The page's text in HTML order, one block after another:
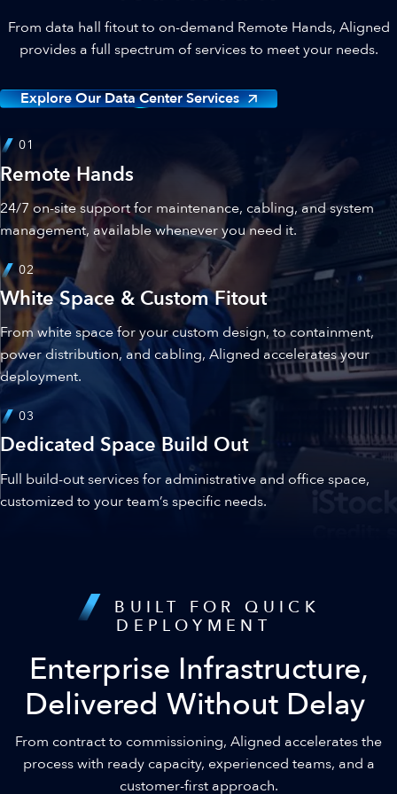
From data hall fitout to on-demand Remote Hands, Aligned
provides a full spectrum of services to meet your needs.
Explore Our Data Center Services
01
Remote Hands
24/7 on-site support for maintenance, cabling, and system
management, available whenever you need it.
02
White Space & Custom Fitout
From white space for your custom design, to containment,
power distribution, and cabling, Aligned accelerates your
deployment.
03
Dedicated Space Build Out
Full build-out services for administrative and office space,
customized to your team’s specific needs.
BUILT FOR QUICK
DEPLOYMENT
Enterprise Infrastructure,
Delivered Without Delay
From contract to commissioning, Aligned accelerates the
process with ready capacity, experienced teams, and a
customer-first approach.